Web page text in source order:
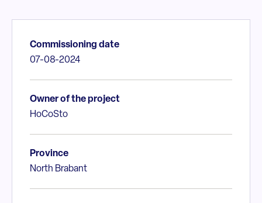
Commissioning date
07-08-2024
Owner of the project
HoCoSto
Province
North Brabant